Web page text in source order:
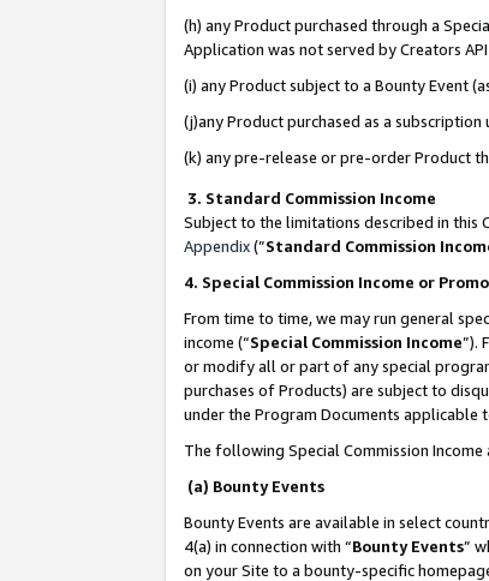
(h) any Product purchased through a
Application was not served by Creators
(i) any Product subject to a Bounty Event
(j)any Product purchased as a
(k) any pre-release or pre-order Product
3. Standard Commission Income
Subject to the limitations described in this
Appendix(”Standard Commission
4. Special Commission Income or
From time to time, we may run general
income (“Special Commission Income”).
or modify all or part of any special
purchases of Products) are subject to
under the Program Documents
The following Special Commission
(a) Bounty Events
Bounty Events are available in select
4(a) in connection with “Bounty Events”
on your Site to a bounty-specific